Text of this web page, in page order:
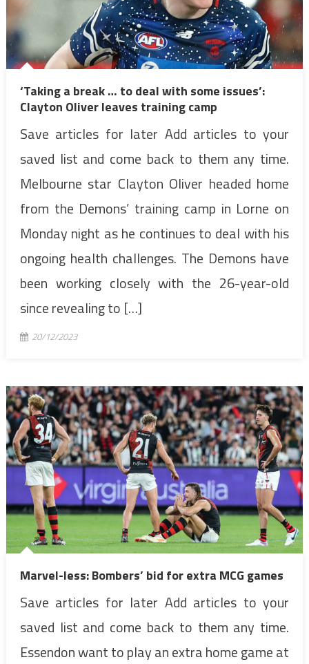
‘Taking a break … to deal with some issues’:
Clayton Oliver leaves training camp
Save articles for later Add articles to your
saved list and come back to them any time.
Melbourne star Clayton Oliver headed home
from the Demons’ training camp in Lorne on
Monday night as he continues to deal with his
ongoing health challenges. The Demons have
been working closely with the 26-year-old
since revealing to […]
20/12/2023
Marvel-less: Bombers’ bid for extra MCG games
Save articles for later Add articles to your
saved list and come back to them any time.
Essendon want to play an extra home game at